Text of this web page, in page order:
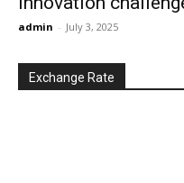
admin - July 3, 2025
Exchange Rate